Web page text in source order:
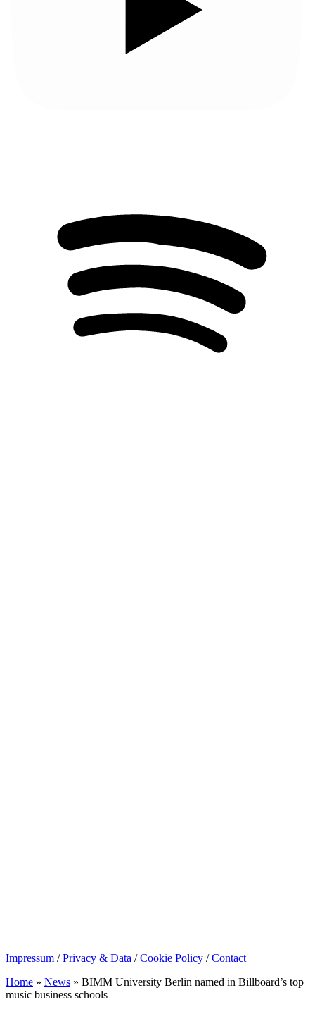
Impressum /Privacy & Data /Cookie Policy /Contact
Home » News » BIMM University Berlin named in Billboard’s top
music business schools